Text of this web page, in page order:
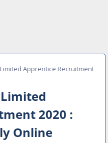
Apprentice Recruitment
2020 :
Online